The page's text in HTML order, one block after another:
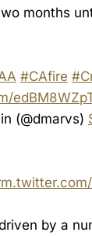
months
#CAfire
(@dmarvs)
by a